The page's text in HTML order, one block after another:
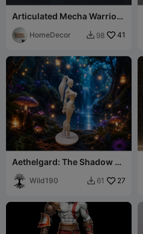
Articulated Mecha Warrior
Exclusive
HomeDecor  98 41
Aethelgard: The Shadow Elf
Warrior
Wild190  61 27